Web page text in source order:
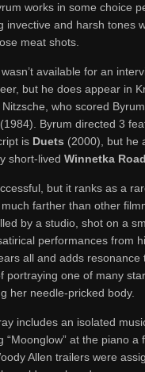
works in some choice
invective and harsh tones
meat shots.
available for an
but he does appear in
who scored
(1984). Byrum directed 3
is Duets (2000), but he
short-lived Winnetka Road
but it ranks as a
farther than other
by a studio, shot on a
performances from
all and adds resonance
portraying one of many
her needle-pricked body.
includes an isolated
“Moonglow” at the piano
Allen trailers were